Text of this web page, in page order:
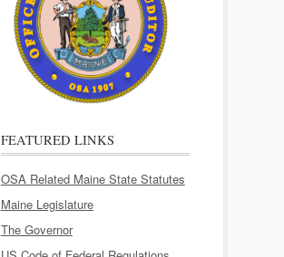
FEATURED LINKS
OSA Related Maine State Statutes
Maine Legislature
The Governor